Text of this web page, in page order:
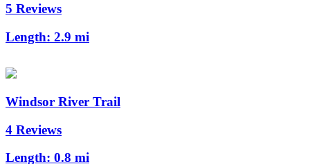
5 Reviews
Length: 2.9 mi
Windsor River Trail
4 Reviews
Length: 0.8 mi